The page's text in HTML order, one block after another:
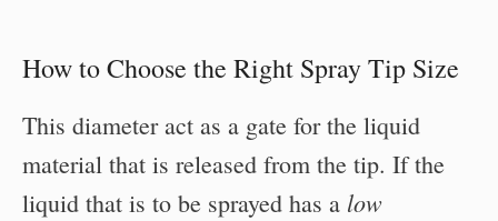
How to Choose the Right Spray Tip Size
This diameter act as a gate for the liquid
material that is released from the tip. If the
liquid that is to be sprayed has a low